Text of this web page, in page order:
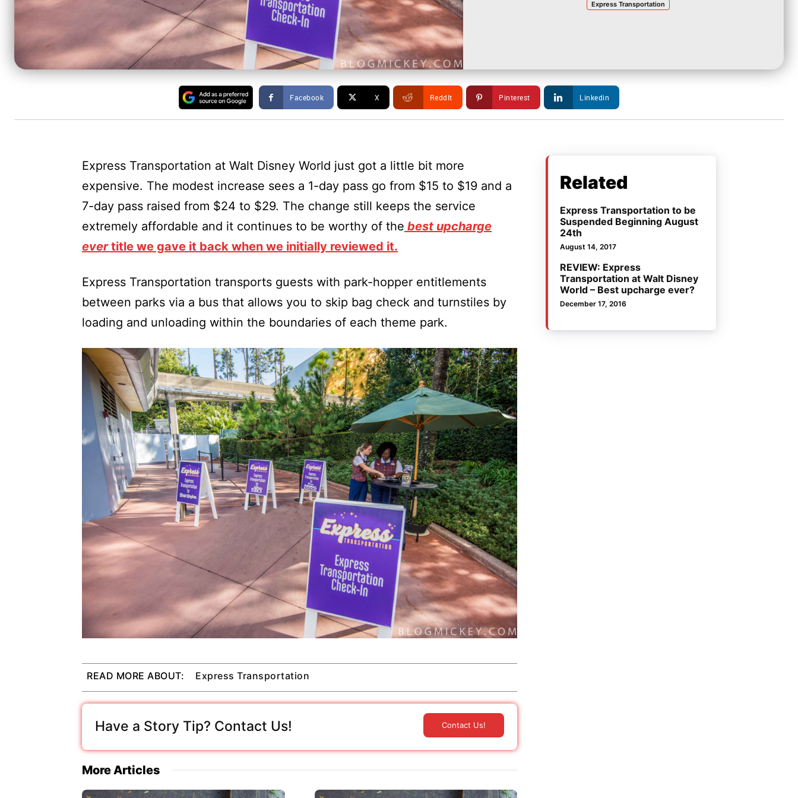
Express Transportation
Facebook X ReddIt Pinterest Linkedin
Express Transportation at Walt Disney World just got a little bit more
expensive. The modest increase sees a 1-day pass go from $15 to $19 and a
7-day pass raised from $24 to $29. The change still keeps the service
extremely affordable and it continues to be worthy of the best upcharge
evertitle we gave it back when we initially reviewed it.
Express Transportation transports guests with park-hopper entitlements
between parks via a bus that allows you to skip bag check and turnstiles by
loading and unloading within the boundaries of each theme park.
READ MORE ABOUT: Express Transportation
Have a Story Tip? Contact Us! Contact Us!
More Articles
Related
Express Transportation to be
Suspended Beginning August
24th
August 14, 2017
REVIEW: Express
Transportation at Walt Disney
World – Best upcharge ever?
December 17, 2016